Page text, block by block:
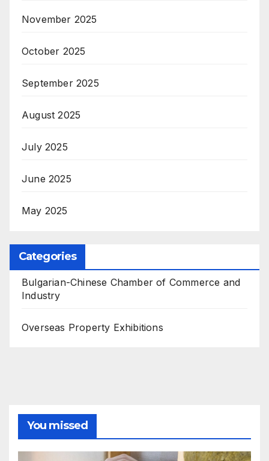
November 2025
October 2025
September 2025
August 2025
July 2025
June 2025
May 2025
Categories
Bulgarian-Chinese Chamber of Commerce and
Industry
Overseas Property Exhibitions
You missed